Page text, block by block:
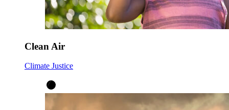
Clean Air
Climate Justice